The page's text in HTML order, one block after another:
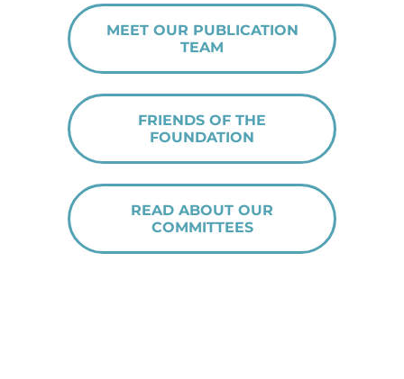
MEET OUR PUBLICATION
TEAM
FRIENDS OF THE
FOUNDATION
READ ABOUT OUR
COMMITTEES